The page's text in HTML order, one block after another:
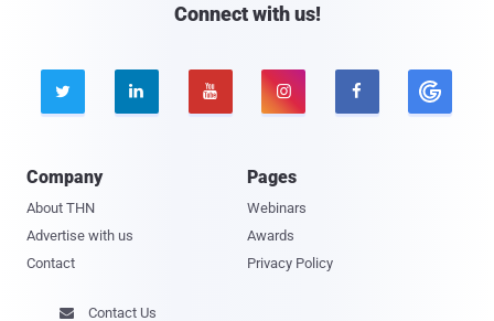
Connect with us!
    
Company
About THN
Advertise with us
Contact
Pages
Webinars
Awards
Privacy Policy
 Contact Us